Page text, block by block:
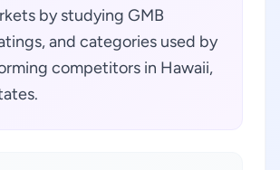
by studying GMB
and categories used by
competitors in Hawaii,